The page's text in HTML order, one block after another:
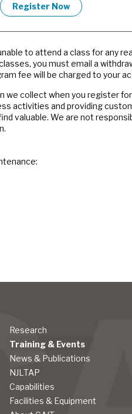
Register Now
to attend a class for any
you must email a
fee will be charged to your
we collect when you register
activities and providing
valuable. We are not
Research
Training & Events
News & Publications
NJLTAP
Capabilities
Facilities & Equipment